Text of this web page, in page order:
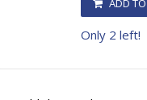
ADD
Only 2 left!